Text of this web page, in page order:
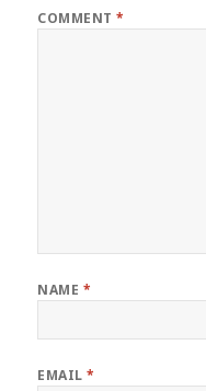
COMMENT*
NAME *
EMAIL*